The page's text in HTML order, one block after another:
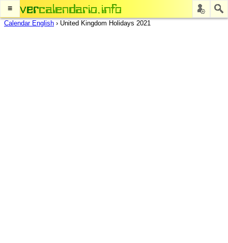
≡
Calendar English › United Kingdom Holidays 2021